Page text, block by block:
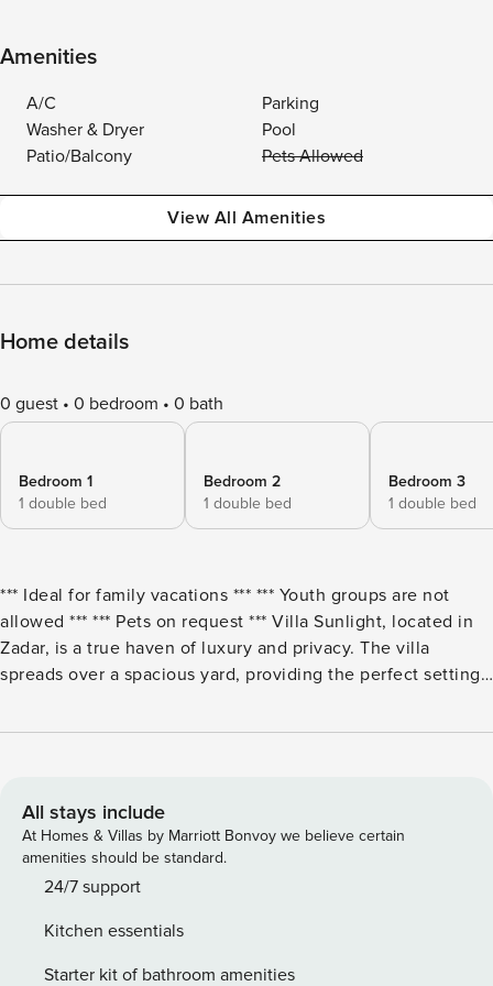
Amenities
A/C
Parking
Washer & Dryer
Pool
Patio/Balcony
Pets Allowed
View All Amenities
Home details
0 guest 0 bedroom 0 bath
Bedroom 1
1 double bed
Bedroom 2
1 double bed
Bedroom 3
1 double bed
*** Ideal for family vacations *** *** Youth groups are not
allowed *** *** Pets on request *** Villa Sunlight, located in
Zadar, is a true haven of luxury and privacy. The villa
spreads over a spacious yard, providing the perfect setting
front of the house there is a heated swimming pool with
with seating areas, one on the ground floor and the other
on the first floor, offer the perfect place for family meals or
enjoying the evening hours with a view of the city and the
sea. The exterior of the villa also offers complete privacy,
spaces, which ensures comfort and convenience. The
interior of Villa Sunlight will delight every guest with its
All stays include
At Homes & Villas by Marriott Bonvoy we believe certain
amenities should be standard.
24/7 support
Kitchen essentials
Starter kit of bathroom amenities